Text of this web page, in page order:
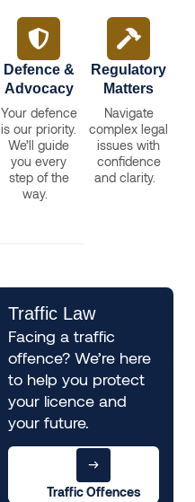
Defence &
Advocacy
Your defence
is our priority.
We’ll guide
you every
step of the
way.
Regulatory
Matters
Navigate
complex legal
issues with
confidence
and clarity.
Traffic Law
Facing a traffic
offence? We’re here
to help you protect
your licence and
your future.
Traffic Offences